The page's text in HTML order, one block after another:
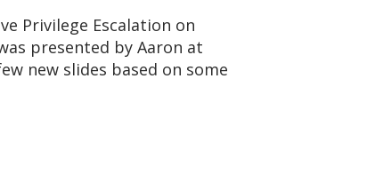
Privilege Escalation on
presented by Aaron at
new slides based on some